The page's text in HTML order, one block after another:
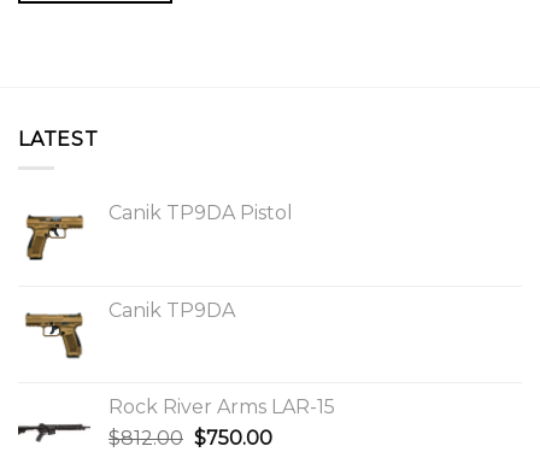
LATEST
Canik TP9DA Pistol
Canik TP9DA
Rock River Arms LAR-15
$812.00 Original
$750.00Current